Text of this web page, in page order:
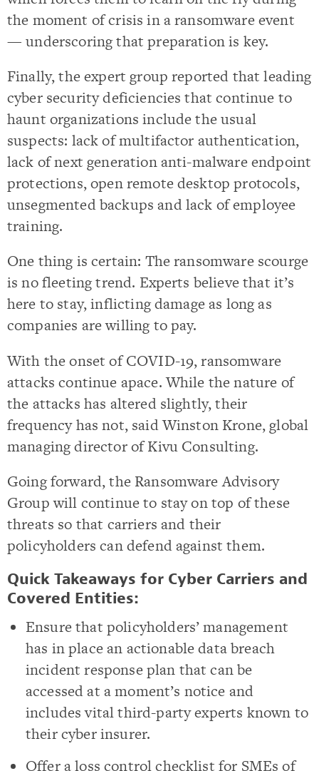
the moment of crisis in a ransomware event
— underscoring that preparation is key.
Finally, the expert group reported that leading
cyber security deficiencies that continue to
haunt organizations include the usual
suspects: lack of multifactor authentication,
lack of next generation anti-malware endpoint
protections, open remote desktop protocols,
unsegmented backups and lack of employee
training.
One thing is certain: The ransomware scourge
is no fleeting trend. Experts believe that it’s
here to stay, inflicting damage as long as
companies are willing to pay.
With the onset of COVID-19, ransomware
attacks continue apace. While the nature of
the attacks has altered slightly, their
frequency has not, said Winston Krone, global
managing director of Kivu Consulting.
Going forward, the Ransomware Advisory
Group will continue to stay on top of these
threats so that carriers and their
policyholders can defend against them.
Quick Takeaways for Cyber Carriers and
Covered Entities:
Ensure that policyholders’ management
has in place an actionable data breach
incident response plan that can be
accessed at a moment’s notice and
includes vital third-party experts known to
their cyber insurer.
Offer a loss control checklist for SMEs of